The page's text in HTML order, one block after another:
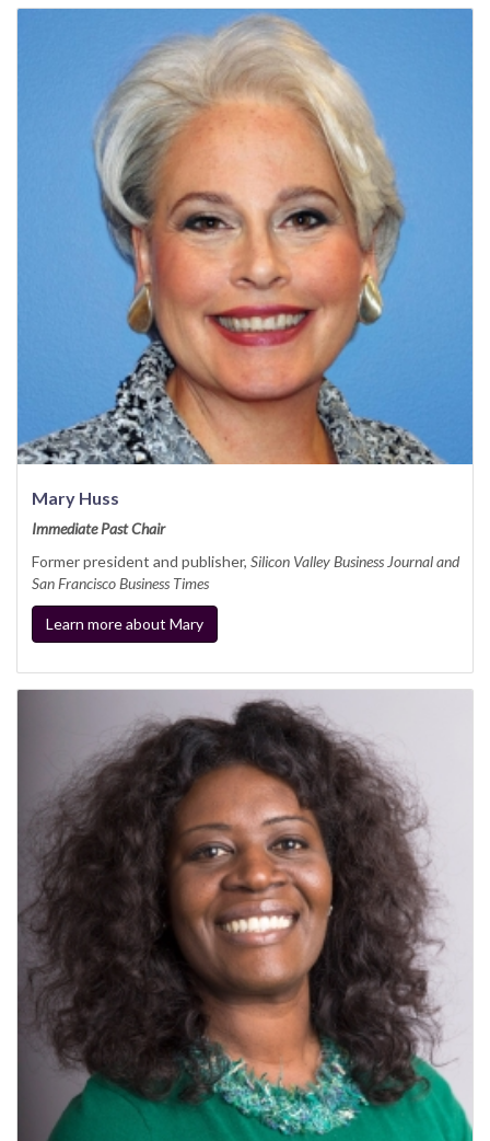
Mary Huss
Immediate Past Chair
Former president and publisher, Silicon Valley Business Journal and
San Francisco Business Times
Learn more about Mary